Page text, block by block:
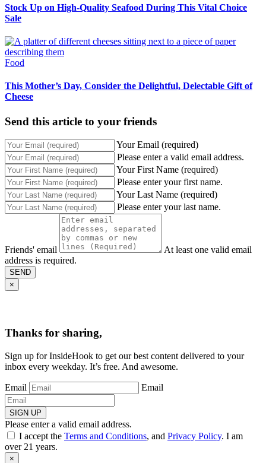
Stock Up on High-Quality Seafood During This Vital Choice
Sale
Food
This Mother’s Day, Consider the Delightful, Delectable Gift of
Cheese
Send this article to your friends
Your Email (required)
Please enter a valid email address.
Your First Name (required)
Please enter your first name.
Your Last Name (required)
Please enter your last name.
Friends' email
At least one valid email
address is required.
SEND
×
Thanks for sharing,
Sign up for InsideHook to get our best content delivered to your
inbox every weekday. It’s free. And awesome.
Email Email
SIGN UP
Please enter a valid email address.
I accept the Terms and Conditions, and Privacy Policy. I am
over 21 years.
×